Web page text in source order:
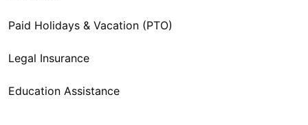
Paid Holidays & Vacation (PTO)
Legal Insurance
Education Assistance